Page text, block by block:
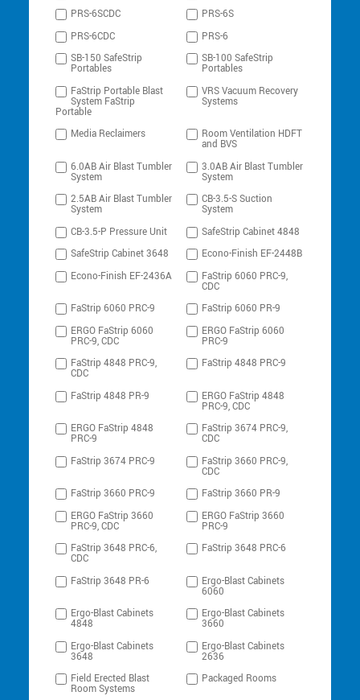
PRS-6SCDC
PRS-6S
PRS-6CDC
PRS-6
SB-150 SafeStrip
Portables
SB-100 SafeStrip
Portables
FaStrip Portable Blast
System FaStrip
Portable
VRS Vacuum Recovery
Systems
Media Reclaimers Room Ventilation HDFT
and BVS
6.0AB Air Blast Tumbler
System
3.0AB Air Blast Tumbler
System
2.5AB Air Blast Tumbler
System
CB-3.5-S Suction
System
CB-3.5-P Pressure Unit
SafeStrip Cabinet 4848
SafeStrip Cabinet 3648
Econo-Finish EF-2448B
Econo-Finish EF-2436A
FaStrip 6060 PRC-9,
CDC
FaStrip 6060 PRC-9
FaStrip 6060 PR-9
ERGO FaStrip 6060
PRC-9, CDC
ERGO FaStrip 6060
PRC-9
FaStrip 4848 PRC-9,
CDC
FaStrip 4848 PRC-9
FaStrip 4848 PR-9 ERGO FaStrip 4848
PRC-9, CDC
ERGO FaStrip 4848
PRC-9
FaStrip 3674 PRC-9,
CDC
FaStrip 3674 PRC-9
FaStrip 3660 PRC-9,
CDC
FaStrip 3660 PRC-9
FaStrip 3660 PR-9
ERGO FaStrip 3660
PRC-9, CDC
ERGO FaStrip 3660
PRC-9
FaStrip 3648 PRC-6,
CDC
FaStrip 3648 PRC-6
FaStrip 3648 PR-6 Ergo-Blast Cabinets
6060
Ergo-Blast Cabinets
4848
Ergo-Blast Cabinets
3660
Ergo-Blast Cabinets
3648
Ergo-Blast Cabinets
2636
Field Erected Blast
Room Systems
Packaged Rooms